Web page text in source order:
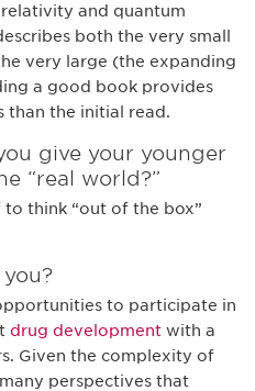
and quantum
both the very small
very large (the expanding
a good book provides
than the initial read.
give your younger
“real world?”
think “out of the box”
to participate in
drug development with a
Given the complexity of
perspectives that